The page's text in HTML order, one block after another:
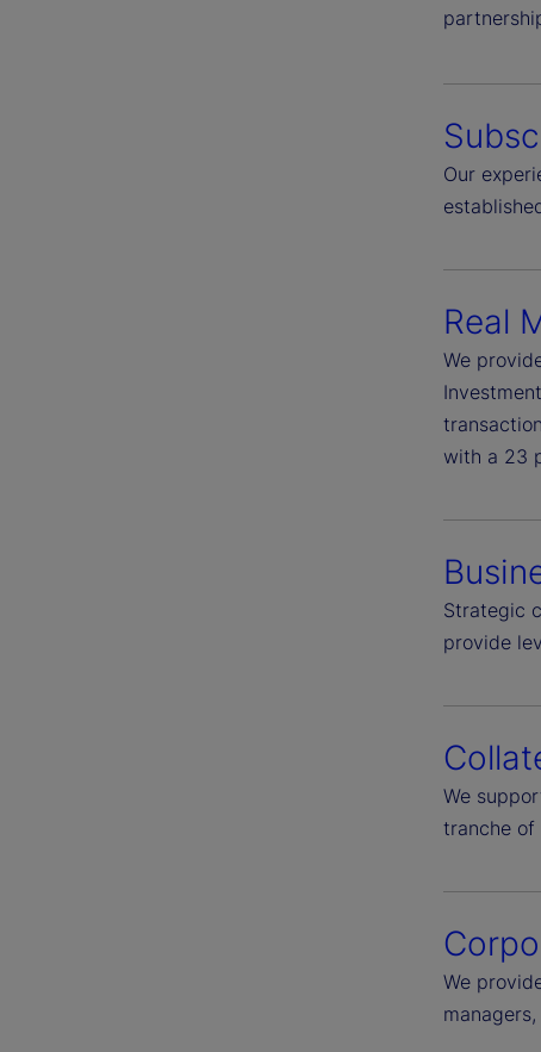
Our
Real
We
with a 23
Strategic
provide
We
tranche of
We